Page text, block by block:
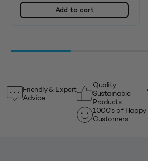
Add to cart
Friendly & Expert
Advice
Quality
Sustainable
Products
1000's of Happy
Customers